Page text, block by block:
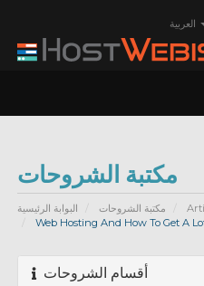
مكتبة الشروحات
البوابة الرئيسية مكتبة الشروحات
Web Hosting And How To Get A
أقسام الشروحات